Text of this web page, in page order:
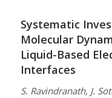
Systematic
Molecular
Liquid-Based
Interfaces
S. Ravindranath, J.